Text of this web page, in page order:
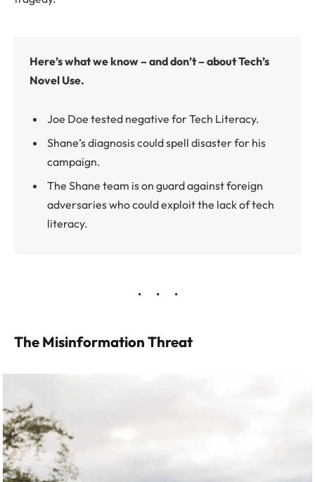
Here’s what we know – and don’t – about Tech’s
Novel Use.
Joe Doe tested negative for Tech Literacy.
Shane’s diagnosis could spell disaster for his
campaign.
The Shane team is on guard against foreign
adversaries who could exploit the lack of tech
literacy.
The Misinformation Threat